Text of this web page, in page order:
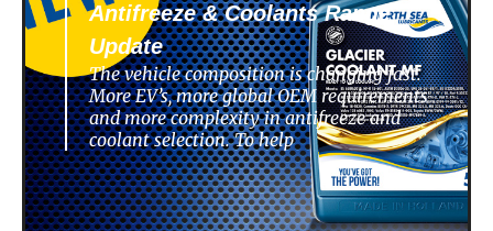
Antifreeze & Coolants Range
Update
The vehicle composition is changing fast.
More EV’s, more global OEM requirements
and more complexity in antifreeze and
coolant selection. To help